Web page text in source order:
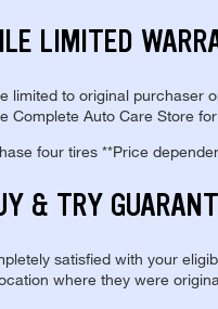
LIMITED
limited to original purchaser
Complete Auto Care Store
four tires **Price
& TRY
satisfied with your
where they were